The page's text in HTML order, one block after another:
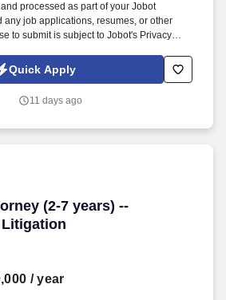
processed as part of your Jobot
any job applications, resumes, or other
to submit is subject to Jobot's Privacy
Automated Employment Decision Tools
jobot.com/legal. By applying for this job,
or its agents and contracted partners.
Quick Apply
11 days ago
(2-7 years) --
(2-7 years) --
/ year